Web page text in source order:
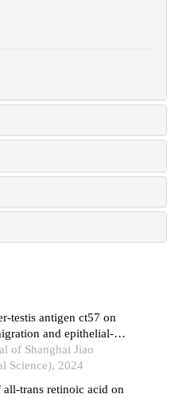
testis antigen ct57 on
and epithelial-
liver cancer cells
of Shanghai Jiao
Science), 2024
trans retinoic acid on